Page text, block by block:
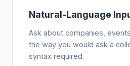
Natural-Language
Ask about companies,
the way you would ask a
syntax required.